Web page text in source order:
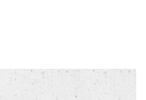
from 1999
were
From 2003 to